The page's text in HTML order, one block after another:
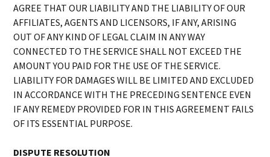
AGREE THAT OUR LIABILITY AND THE LIABILITY OF OUR
AFFILIATES, AGENTS AND LICENSORS, IF ANY, ARISING
OUT OF ANY KIND OF LEGAL CLAIM IN ANY WAY
CONNECTED TO THE SERVICE SHALL NOT EXCEED THE
AMOUNT YOU PAID FOR THE USE OF THE SERVICE.
LIABILITY FOR DAMAGES WILL BE LIMITED AND EXCLUDED
IN ACCORDANCE WITH THE PRECEDING SENTENCE EVEN
IF ANY REMEDY PROVIDED FOR IN THIS AGREEMENT FAILS
OF ITS ESSENTIAL PURPOSE.
DISPUTE RESOLUTION